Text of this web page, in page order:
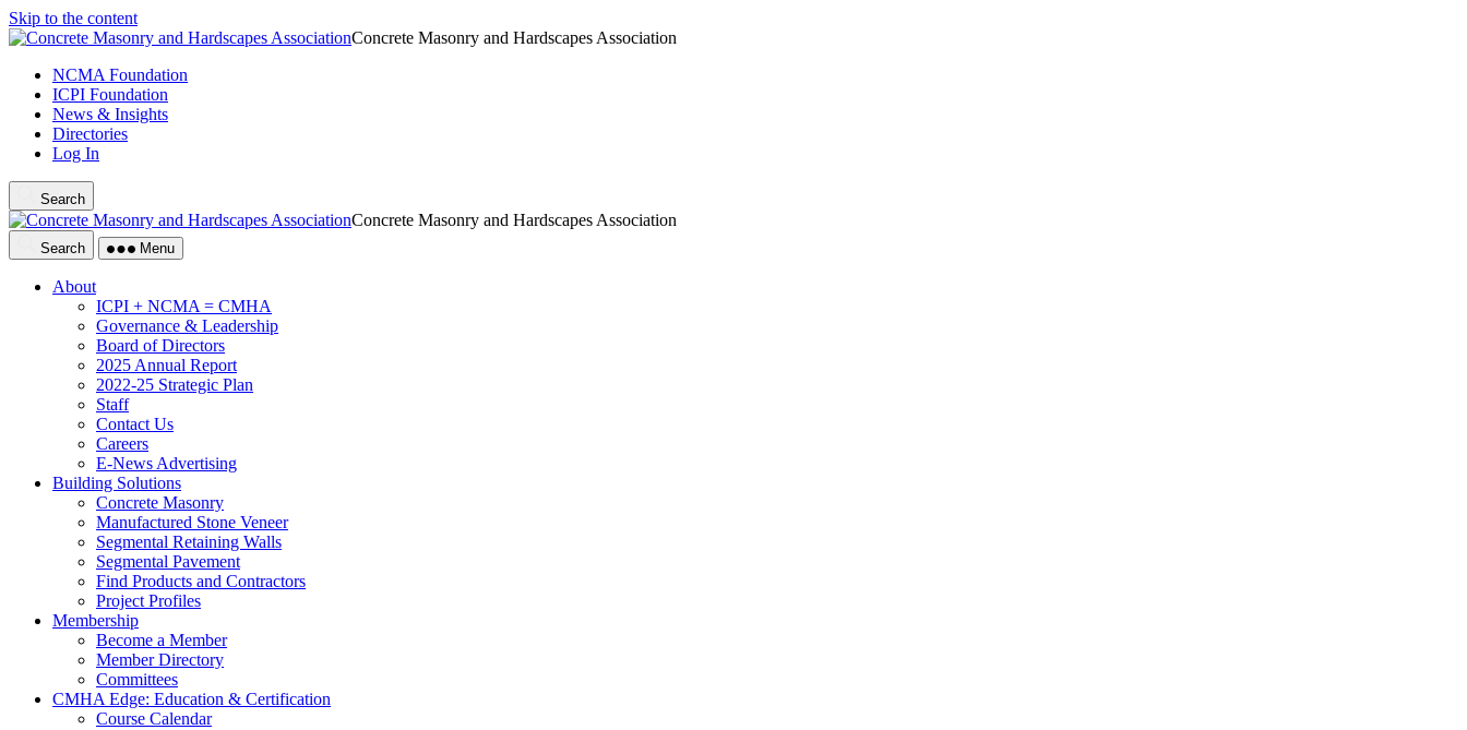
Skip to the content
Concrete Masonry and Hardscapes Association
NCMA Foundation
ICPI Foundation
News & Insights
Directories
Log In
Search
Concrete Masonry and Hardscapes Association
Search Menu
About
ICPI + NCMA = CMHA
Governance & Leadership
Board of Directors
2025 Annual Report
2022-25 Strategic Plan
Staff
Contact Us
Careers
E-News Advertising
Building Solutions
Concrete Masonry
Manufactured Stone Veneer
Segmental Retaining Walls
Segmental Pavement
Find Products and Contractors
Project Profiles
Membership
Become a Member
Member Directory
Committees
CMHA Edge: Education & Certification
Course Calendar